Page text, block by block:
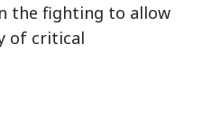
the fighting to allow
of critical